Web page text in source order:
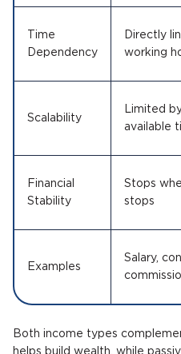
Time
Dependency
Directly
working
Scalability
Limited
available
Financial
Stability
Stops
stops
Examples
Salary,
Both income types
helps build wealth, while